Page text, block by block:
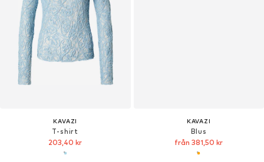
KAVAZI
T-shirt
203,40 kr
KAVAZI
Blus
från 381,50 kr